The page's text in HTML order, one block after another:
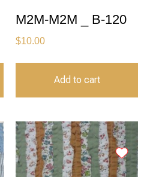
M2M-M2M _ B-120
$10.00
Add to cart